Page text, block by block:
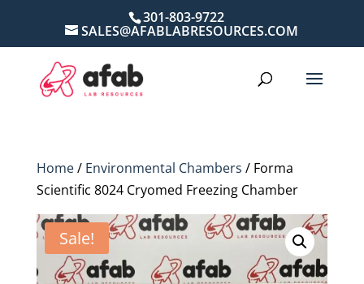
301-803-9722
SALES@AFABLABRESOURCES.COM
Home/ Environmental Chambers / Forma
Scientific 8024 Cryomed Freezing Chamber
Sale!